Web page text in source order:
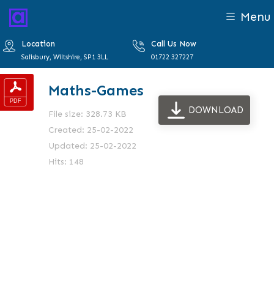
Menu
Location
Salisbury, Wiltshire, SP1 3LL
Call Us Now
01722 327227
Maths-Games
File size: 328.73 KB
Created: 25-02-2022
Updated: 25-02-2022
Hits: 148
DOWNLOAD